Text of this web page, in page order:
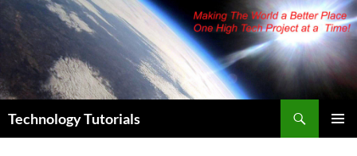
Skip
content
Technology Tutorials